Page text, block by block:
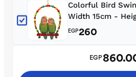
Colorful Bird
Width 15cm -
EGP260
EGP